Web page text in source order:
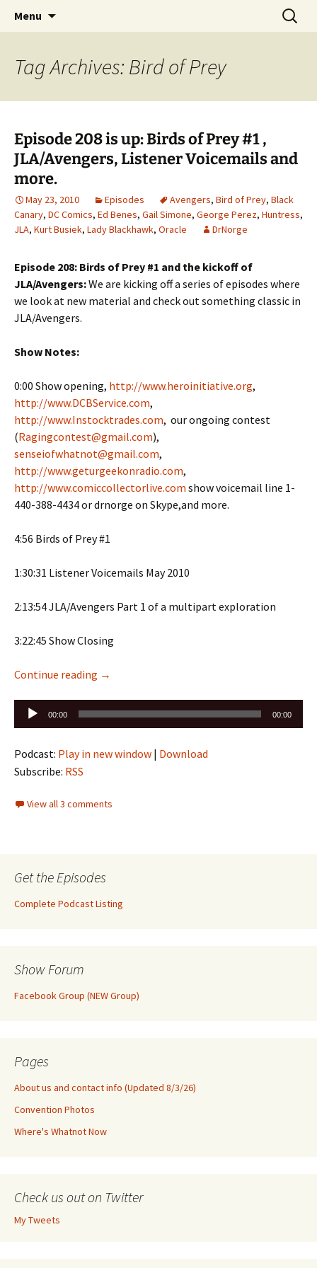
Raging Bullets
A DC Comics Fan Podcast
Menu
Search
for:
Tag Archives: Bird of Prey
Episode 208 is up: Birds of Prey #1 ,
JLA/Avengers, Listener Voicemails and
more.
May 23, 2010 Episodes Avengers, Bird of Prey, Black
Canary, DC Comics, Ed Benes, Gail Simone, George Perez, Huntress,
JLA, Kurt Busiek, Lady Blackhawk, Oracle DrNorge
Episode 208: Birds of Prey #1 and the kickoff of
JLA/Avengers:We are kicking off a series of episodes where
we look at new material and check out something classic in
JLA/Avengers.
Show Notes:
0:00 Show opening, http://www.heroinitiative.org,
http://www.DCBService.com,
http://www.Instocktrades.com, our ongoing contest
(Ragingcontest@gmail.com),
senseiofwhatnot@gmail.com,
http://www.geturgeekonradio.com,
http://www.comiccollectorlive.com show voicemail line 1-
440-388-4434 or drnorge on Skype,and more.
4:56 Birds of Prey #1
1:30:31 Listener Voicemails May 2010
2:13:54 JLA/Avengers Part 1 of a multipart exploration
3:22:45 Show Closing
Continue reading Episode 208 is up: Birds of Prey #1 , JLA/
→
Audio
Player
00:00 00:00
Podcast: Play in new window | Download
Subscribe: RSS
View all 3 comments
Get the Episodes
Complete Podcast Listing
Show Forum
Facebook Group (NEW Group)
Pages
About us and contact info (Updated 8/3/26)
Convention Photos
Where's Whatnot Now
Check us out on Twitter
My Tweets